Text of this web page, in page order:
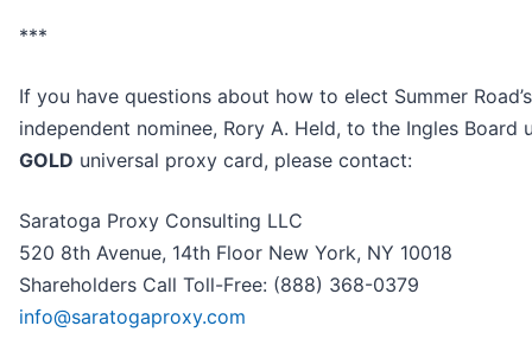
***
If you have questions about how to elect Summer Road’s
independent nominee, Rory A. Held, to the Ingles Board
GOLD universal proxy card, please contact:
Saratoga Proxy Consulting LLC
520 8th Avenue, 14th Floor New York, NY 10018
Shareholders Call Toll-Free: (888) 368-0379
info@saratogaproxy.com